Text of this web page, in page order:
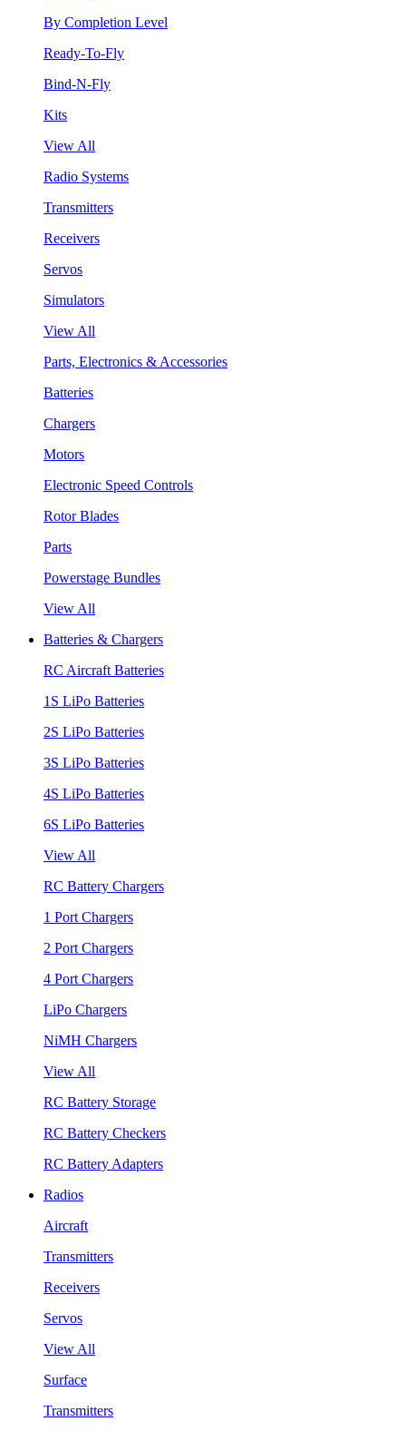
By Completion Level
Ready-To-Fly
Bind-N-Fly
Kits
View All
Radio Systems
Transmitters
Receivers
Servos
Simulators
View All
Parts, Electronics & Accessories
Batteries
Chargers
Motors
Electronic Speed Controls
Rotor Blades
Parts
Powerstage Bundles
View All
Batteries & Chargers
RC Aircraft Batteries
1S LiPo Batteries
2S LiPo Batteries
3S LiPo Batteries
4S LiPo Batteries
6S LiPo Batteries
View All
RC Battery Chargers
1 Port Chargers
2 Port Chargers
4 Port Chargers
LiPo Chargers
NiMH Chargers
View All
RC Battery Storage
RC Battery Checkers
RC Battery Adapters
Radios
Aircraft
Transmitters
Receivers
Servos
View All
Surface
Transmitters